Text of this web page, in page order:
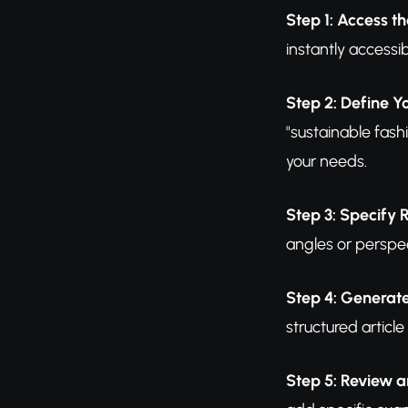
Step 1: Access
instantly
Step 2: Define
"sustainable
your needs.
Step 3: Specify
angles or
Step 4:
structured
Step 5: Review